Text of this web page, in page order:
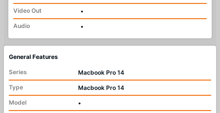
Video Out
•
Audio
•
General Features
Series
Macbook Pro 14
Type
Macbook Pro 14
Model
•